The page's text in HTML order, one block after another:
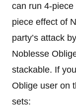
can run 4-
piece effect of
party’s attack
Noblesse
stackable. If
Oblige user on
sets: